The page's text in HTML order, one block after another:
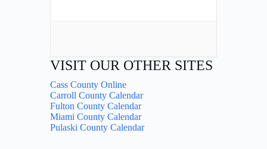
VISIT OUR OTHER SITES
Cass County Online
Carroll County Calendar
Fulton County Calendar
Miami County Calendar
Pulaski County Calendar